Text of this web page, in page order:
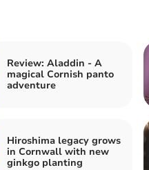
Review: Aladdin - A
magical Cornish panto
adventure
Hiroshima legacy grows
in Cornwall with new
ginkgo planting